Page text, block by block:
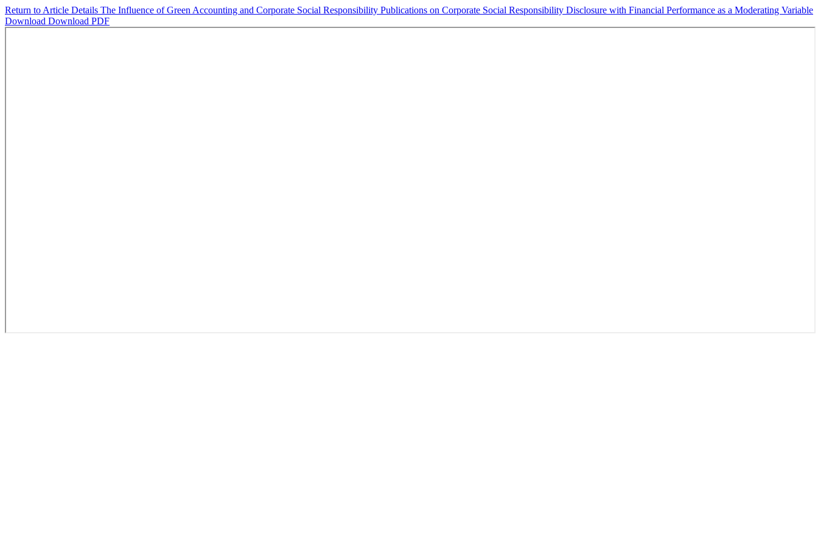
Return to Article Details The Influence of Green Accounting and Corporate Social Responsibility Publications on Corporate Social Responsibility Disclosure with Financial Performance as a Moderating Variable
Download Download PDF